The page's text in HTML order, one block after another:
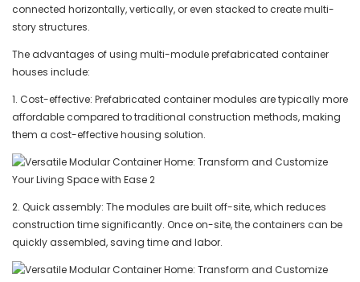
connected horizontally, vertically, or even stacked to create multi-
story structures.
The advantages of using multi-module prefabricated container
houses include:
1. Cost-effective: Prefabricated container modules are typically more
affordable compared to traditional construction methods, making
them a cost-effective housing solution.
2. Quick assembly: The modules are built off-site, which reduces
construction time significantly. Once on-site, the containers can be
quickly assembled, saving time and labor.